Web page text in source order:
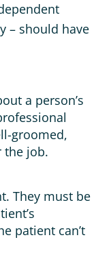
– should have
a person’s
groomed,
the job.
They must be
patient can’t